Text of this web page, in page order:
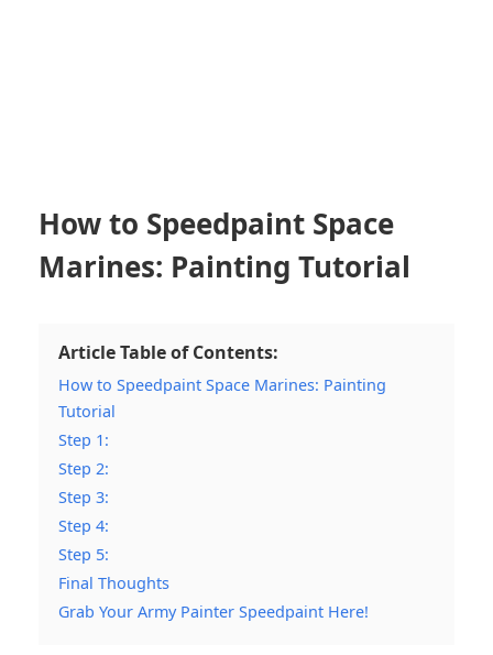
How to Speedpaint Space
Marines: Painting Tutorial
Article Table of Contents:
How to Speedpaint Space Marines: Painting
Tutorial
Step 1:
Step 2:
Step 3:
Step 4:
Step 5:
Final Thoughts
Grab Your Army Painter Speedpaint Here!